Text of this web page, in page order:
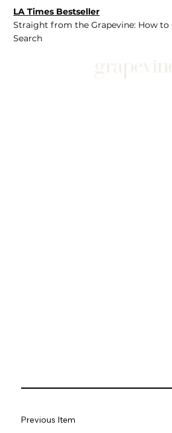
LA Times Bestseller
Straight from the Grapevine: How to
Search
Previous Item